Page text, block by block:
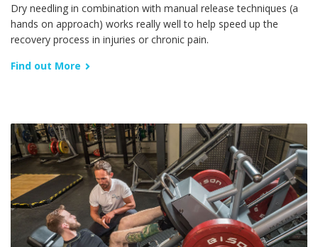
Dry needling in combination with manual release techniques (a
hands on approach) works really well to help speed up the
recovery process in injuries or chronic pain.
Find out More